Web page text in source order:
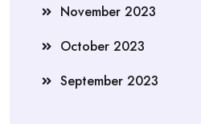
November 2023
October 2023
September 2023